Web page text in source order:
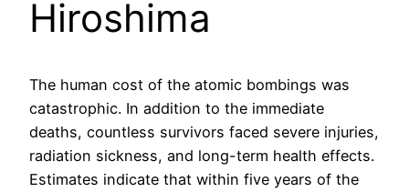
Hiroshima
The human cost of the atomic bombings was
catastrophic. In addition to the immediate
deaths, countless survivors faced severe injuries,
radiation sickness, and long-term health effects.
Estimates indicate that within five years of the